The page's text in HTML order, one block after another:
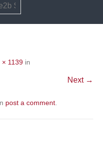
× 1139 in
Next →
post a comment